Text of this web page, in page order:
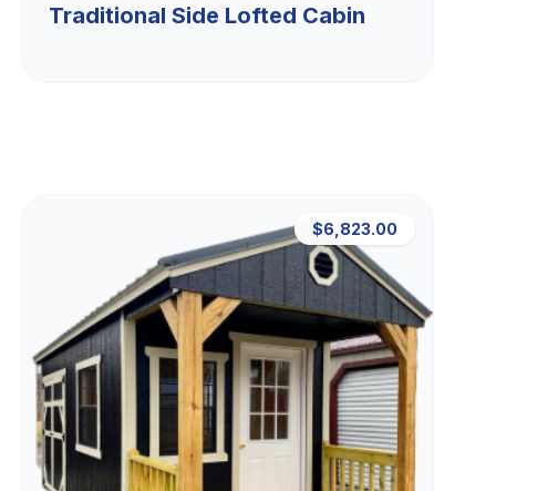
Traditional Side Lofted Cabin
$6,823.00